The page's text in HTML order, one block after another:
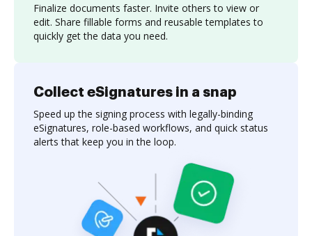
Finalize documents faster. Invite others to view or
edit. Share fillable forms and reusable templates to
quickly get the data you need.
Collect eSignatures in a snap
Speed up the signing process with legally-binding
eSignatures, role-based workflows, and quick status
alerts that keep you in the loop.